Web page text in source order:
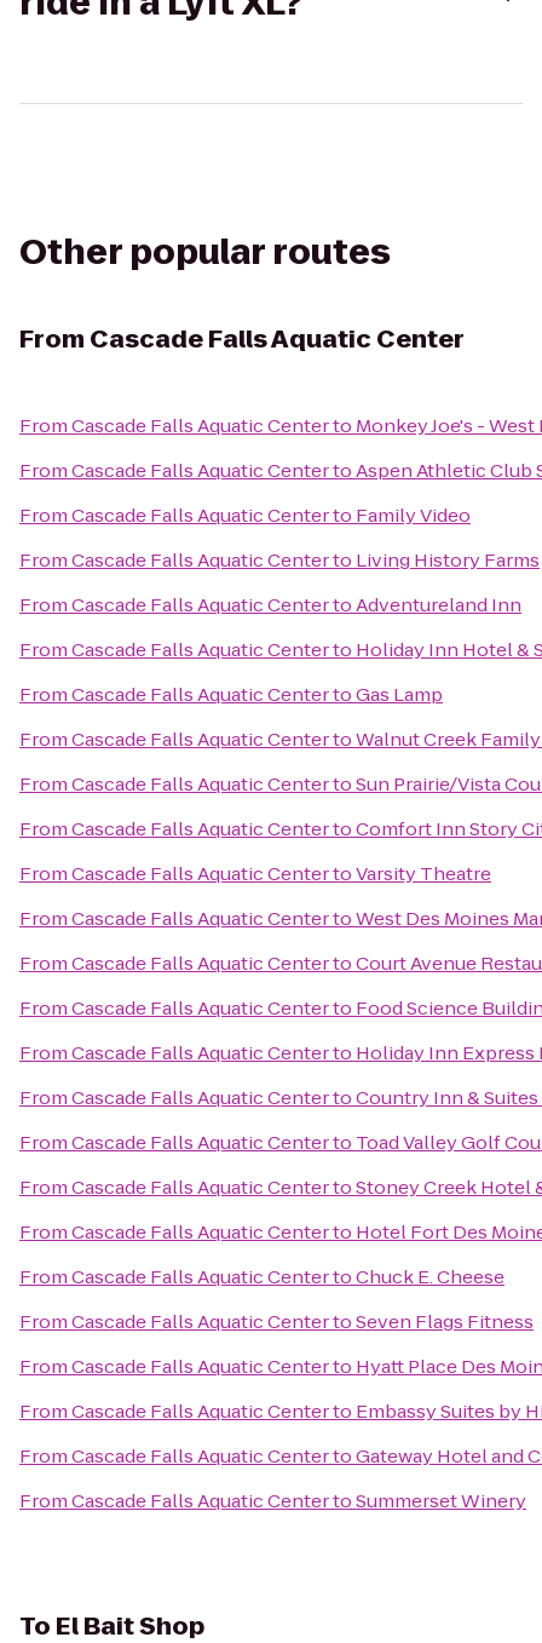
Other popular routes
From Cascade Falls Aquatic Center
FromCascade Falls Aquatic Centerto Monkey Joe's - West
FromCascade Falls Aquatic CentertoAspen Athletic Club
FromCascade Falls Aquatic Centerto Family Video
FromCascade Falls Aquatic Centerto Living History Farms
FromCascade Falls Aquatic CentertoAdventureland Inn
FromCascade Falls Aquatic Centerto Holiday Inn Hotel &
FromCascade Falls Aquatic CentertoGas Lamp
FromCascade Falls Aquatic CentertoWalnut Creek Family
FromCascade Falls Aquatic CentertoSun Prairie/Vista
FromCascade Falls Aquatic CentertoComfort Inn Story
FromCascade Falls Aquatic CentertoVarsity Theatre
FromCascade Falls Aquatic CentertoWest Des Moines
FromCascade Falls Aquatic CentertoCourt Avenue
FromCascade Falls Aquatic Centerto Food Science
FromCascade Falls Aquatic Centerto Holiday Inn Express
FromCascade Falls Aquatic CentertoCountry Inn & Suites
FromCascade Falls Aquatic Centerto Toad Valley Golf
FromCascade Falls Aquatic CentertoStoney Creek Hotel
FromCascade Falls Aquatic Centerto Hotel Fort Des
FromCascade Falls Aquatic CentertoChuck E. Cheese
FromCascade Falls Aquatic CentertoSeven Flags Fitness
FromCascade Falls Aquatic Centerto Hyatt Place Des
FromCascade Falls Aquatic Centerto Embassy Suites by
FromCascade Falls Aquatic CentertoGateway Hotel and
FromCascade Falls Aquatic CentertoSummerset Winery
To El Bait Shop